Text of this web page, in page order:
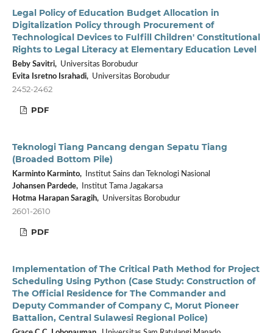
Legal Policy of Education Budget Allocation in
Digitalization Policy through Procurement of
Technological Devices to Fulfill Children' Constitutional
Rights to Legal Literacy at Elementary Education Level
Beby Savitri,Universitas Borobudur
Evita Isretno Israhadi,Universitas Borobudur
2452-2462
PDF
Teknologi Tiang Pancang dengan Sepatu Tiang
(Broaded Bottom Pile)
Karminto Karminto,Institut Sains dan Teknologi Nasional
Johansen Pardede,Institut Tama Jagakarsa
Hotma Harapan Saragih,Universitas Borobudur
2601-2610
PDF
Implementation of The Critical Path Method for Project
Scheduling Using Python (Case Study: Construction of
The Official Residence for The Commander and
Deputy Commander of Company C, Morut Pioneer
Battalion, Central Sulawesi Regional Police)